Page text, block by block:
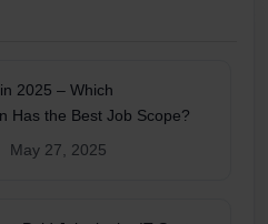
2025 – Which
Has the Best Job Scope?
May 27, 2025